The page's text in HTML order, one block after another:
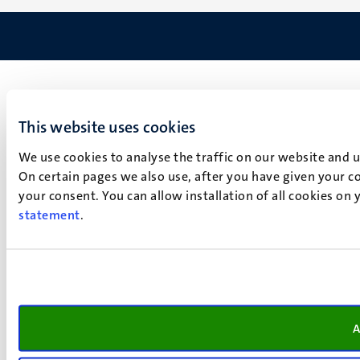
This website uses cookies
We use cookies to analyse the traffic on our website
On certain pages we also use, after you have given your
your consent. You can allow installation of all cookies
statement.